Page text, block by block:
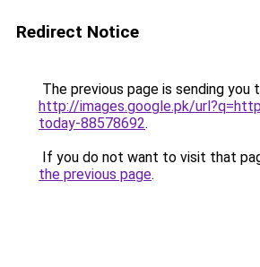
Redirect Notice
The previous page is sending you
http://images.google.pk/
today-88578692.
If you do not want to visit that
the previous page.